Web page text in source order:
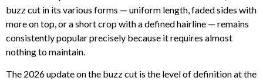
buzz cut in its various forms — uniform length, faded sides with
more on top, or a short crop with a defined hairline — remains
consistently popular precisely because it requires almost
nothing to maintain.
The 2026 update on the buzz cut is the level of definition at the